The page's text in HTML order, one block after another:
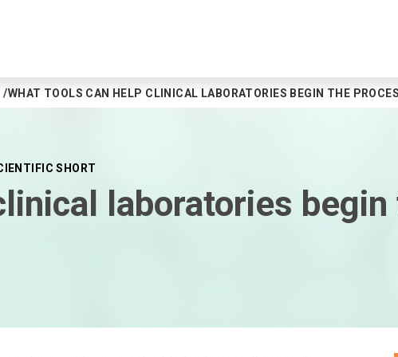
WHAT TOOLS CAN HELP CLINICAL LABORATORIES BEGIN THE
SHORT
laboratories